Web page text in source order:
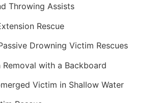
Throwing Assists
Rescue
Drowning Victim Rescues
Removal with a Backboard
Victim in Shallow Water